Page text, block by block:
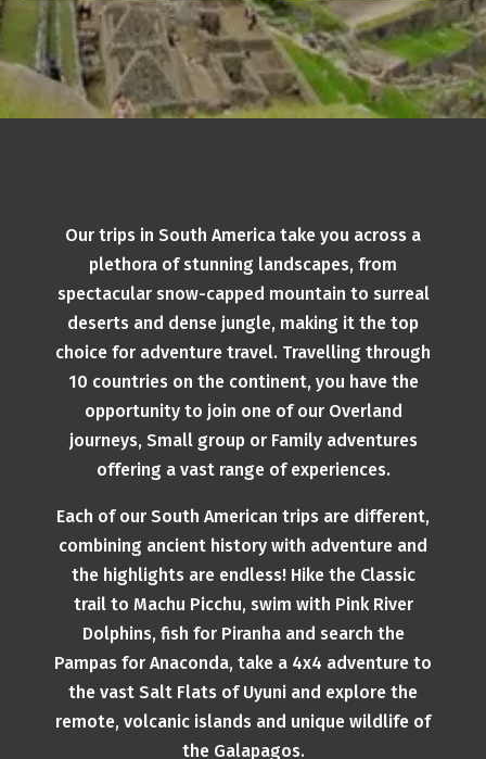
Our trips in South America take you across a
plethora of stunning landscapes, from
spectacular snow-capped mountain to surreal
deserts and dense jungle, making it the top
choice for adventure travel. Travelling through
10 countries on the continent, you have the
opportunity to join one of our Overland
journeys, Small group or Family adventures
offering a vast range of experiences.
Each of our South American trips are different,
combining ancient history with adventure and
the highlights are endless! Hike the Classic
trail to Machu Picchu, swim with Pink River
Dolphins, fish for Piranha and search the
Pampas for Anaconda, take a 4x4 adventure to
the vast Salt Flats of Uyuni and explore the
remote, volcanic islands and unique wildlife of
the Galapagos.